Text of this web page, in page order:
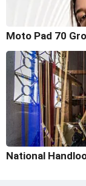
Moto Pad 70
National